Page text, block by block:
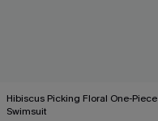
Hibiscus Picking Floral One-Piece
Swimsuit